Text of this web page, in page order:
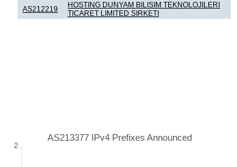
AS212219
HOSTING DUNYAM BILISIM TEKNOLOJILERI
TICARET LIMITED SIRKETI
AS213377 IPv4 Prefixes Announced